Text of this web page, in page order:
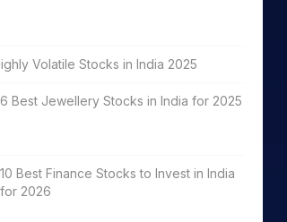
Volatile Stocks in India 2025
6 Best Jewellery Stocks in India for 2025
10 Best Finance Stocks to Invest in India
for 2026